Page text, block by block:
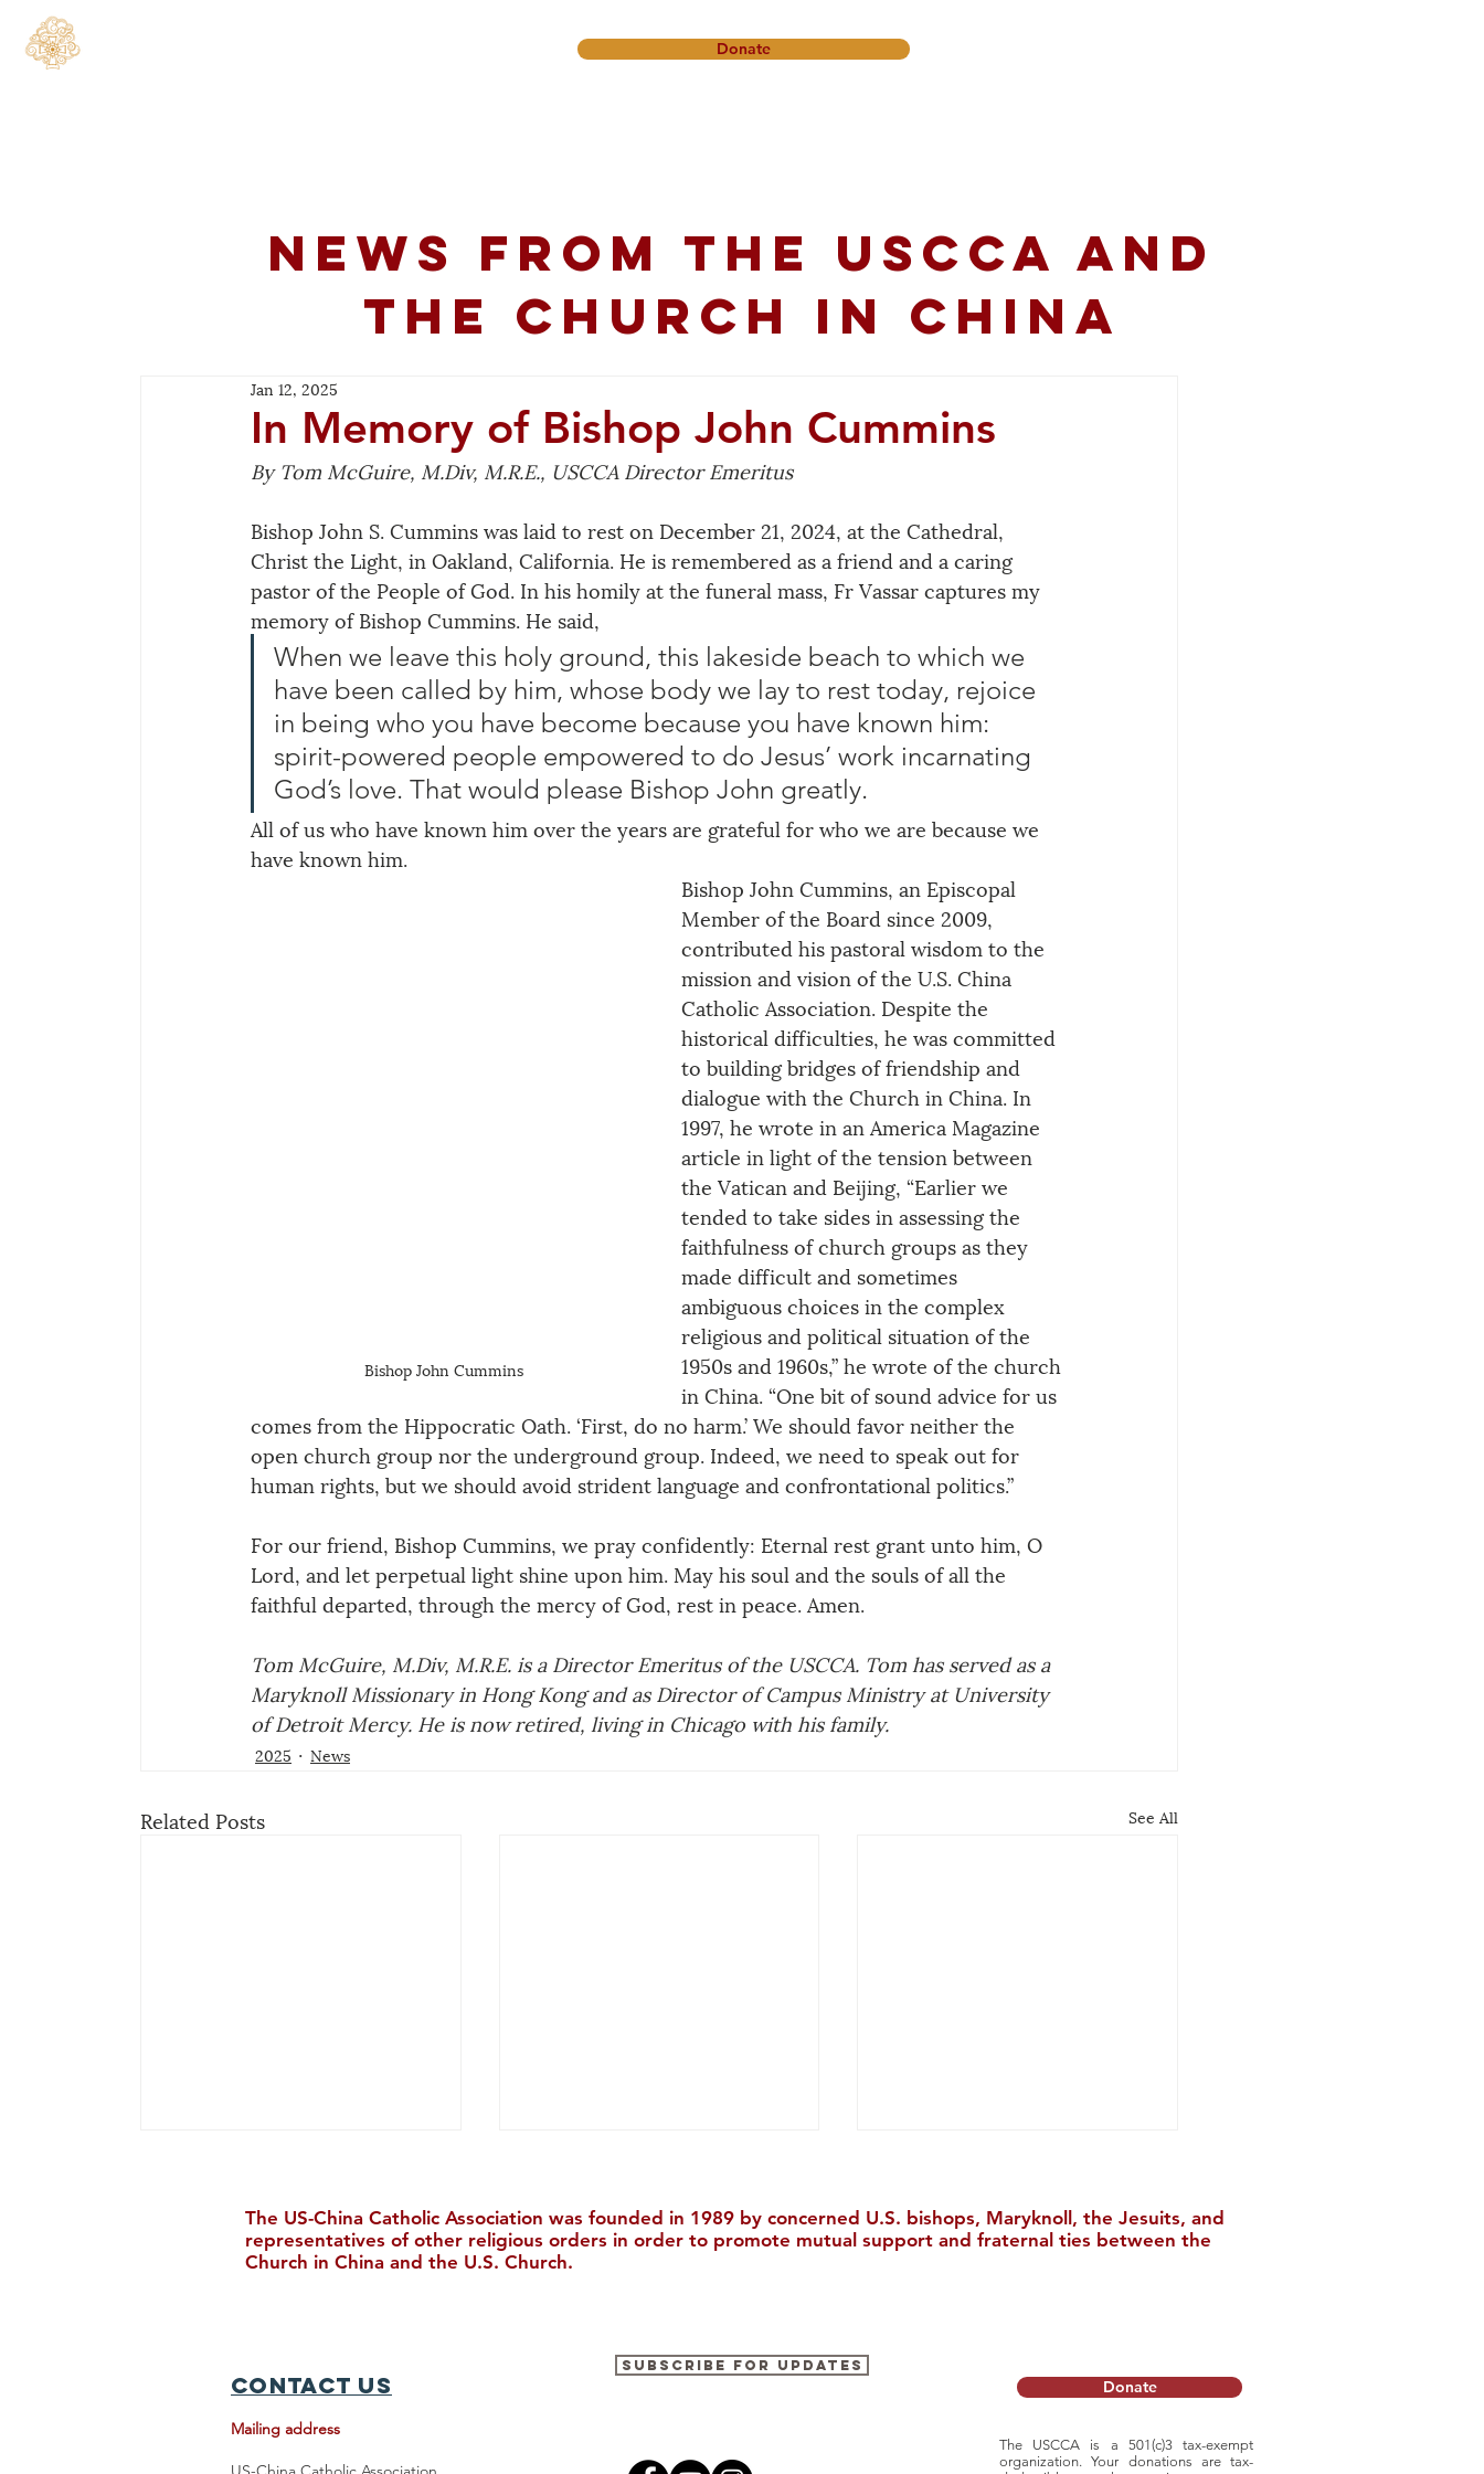
Donate
News from the USCCA and
the church in China
In Memory of Bishop John Cummins
Jan 12, 2025
By Tom McGuire, M.Div, M.R.E., USCCA Director Emeritus
Bishop John S. Cummins was laid to rest on December 21, 2024, at the Cathedral,
Christ the Light, in Oakland, California. He is remembered as a friend and a caring
pastor of the People of God. In his homily at the funeral mass, Fr Vassar captures my
memory of Bishop Cummins. He said,
When we leave this holy ground, this lakeside beach to which we
have been called by him, whose body we lay to rest today, rejoice
in being who you have become because you have known him:
spirit-powered people empowered to do Jesus’ work incarnating
God’s love. That would please Bishop John greatly.
All of us who have known him over the years are grateful for who we are because we
have known him.
Bishop John Cummins
Bishop John Cummins, an Episcopal
Member of the Board since 2009,
contributed his pastoral wisdom to the
mission and vision of the U.S. China
Catholic Association. Despite the
historical difficulties, he was committed
to building bridges of friendship and
dialogue with the Church in China. In
1997, he wrote in an America Magazine
article in light of the tension between
the Vatican and Beijing, “Earlier we
tended to take sides in assessing the
faithfulness of church groups as they
made difficult and sometimes
ambiguous choices in the complex
religious and political situation of the
1950s and 1960s,” he wrote of the church
in China. “One bit of sound advice for us
comes from the Hippocratic Oath. ‘First, do no harm.’ We should favor neither the
open church group nor the underground group. Indeed, we need to speak out for
human rights, but we should avoid strident language and confrontational politics.”
For our friend, Bishop Cummins, we pray confidently: Eternal rest grant unto him, O
Lord, and let perpetual light shine upon him. May his soul and the souls of all the
faithful departed, through the mercy of God, rest in peace. Amen.
Tom McGuire, M.Div, M.R.E. is a Director Emeritus of the USCCA. Tom has served as a
Maryknoll Missionary in Hong Kong and as Director of Campus Ministry at University
of Detroit Mercy. He is now retired, living in Chicago with his family.
2025 News
Related Posts See All
The US-China Catholic Association was founded in 1989 by concerned U.S. bishops, Maryknoll, the Jesuits, and
representatives of other religious orders in order to promote mutual support and fraternal ties between the
Church in China and the U.S. Church.
Contact Us
Mailing address
Subscribe for Updates
Donate
The USCCA is a 501(c)3 tax-exempt
organization. Your donations are tax-